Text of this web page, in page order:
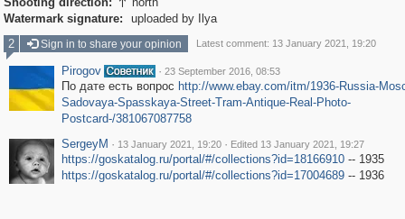

Watermark signature:
uploaded by Ilya
2
Sign in to share your opinion Latest comment: 13 January 2021, 19:20
Pirogov · 23 September 2016, 08:53
По дате есть вопрос http://www.ebay.com/itm/1936-Russia-
Sadovaya-Spasskaya-Street-Tram-Antique-Real-Photo-
Postcard-/381067087758
SergeyM · 13 January 2021, 19:20 · Edited 13 January 2021, 19:27
https://goskatalog.ru/portal/#/collections?id=18166910-- 1935
https://goskatalog.ru/portal/#/collections?id=17004689-- 1936